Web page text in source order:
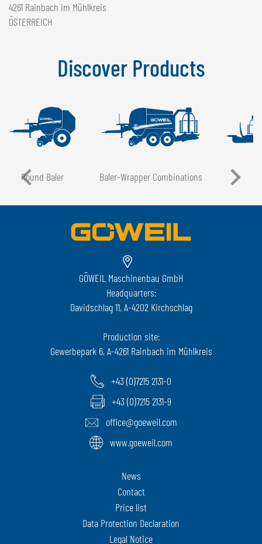
4261 Rainbach im Mühlkreis
ÖSTERREICH
Discover Products
Round Baler Baler-Wrapper Combinations
GÖWEIL Maschinenbau GmbH
Headquarters:
Davidschlag 11, A-4202 Kirchschlag
Production site:
Gewerbepark 6, A-4261 Rainbach im Mühlkreis
+43 (0)7215 2131-0
+43 (0)7215 2131-9
office@goeweil.com
www.goeweil.com
News
Contact
Price list
Data Protection Declaration
Legal Notice